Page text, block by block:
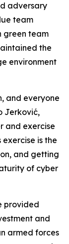
adversary
team
green team
the
environment
and everyone
Jerković,
and exercise
is the
and getting
of cyber
provided
and
armed forces